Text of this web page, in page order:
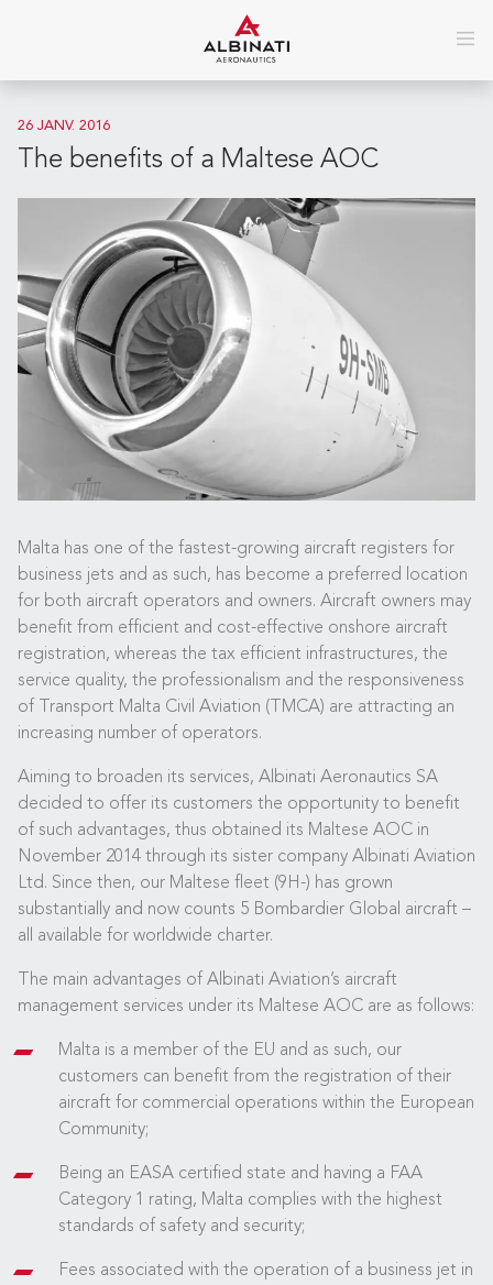
26 JANV. 2016
The benefits of a Maltese AOC
Malta has one of the fastest-growing aircraft registers for
business jets and as such, has become a preferred location
for both aircraft operators and owners. Aircraft owners may
benefit from efficient and cost-effective onshore aircraft
registration, whereas the tax efficient infrastructures, the
service quality, the professionalism and the responsiveness
of Transport Malta Civil Aviation (TMCA) are attracting an
increasing number of operators.
Aiming to broaden its services, Albinati Aeronautics SA
decided to offer its customers the opportunity to benefit
of such advantages, thus obtained its Maltese AOC in
November 2014 through its sister company Albinati Aviation
Ltd. Since then, our Maltese fleet (9H-) has grown
substantially and now counts 5 Bombardier Global aircraft –
all available for worldwide charter.
The main advantages of Albinati Aviation’s aircraft
management services under its Maltese AOC are as follows:
Malta is a member of the EU and as such, our
customers can benefit from the registration of their
aircraft for commercial operations within the European
Community;
Being an EASA certified state and having a FAA
Category 1 rating, Malta complies with the highest
standards of safety and security;
Fees associated with the operation of a business jet in